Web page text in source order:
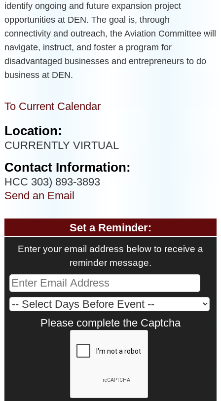
identify ongoing and future expansion project
opportunities at DEN. The goal is, through
connectivity and outreach, the Aviation Committee will
navigate, instruct, and foster a program for
disadvantaged businesses and entrepreneurs to do
business at DEN.
To Current Calendar
Location:
CURRENTLY VIRTUAL
Contact Information:
HCC 303) 893-3893
Send an Email
Set a Reminder:
Enter your email address below to receive a
reminder message.
Please complete the Captcha